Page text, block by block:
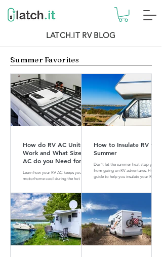
LATCH.IT RV BLOG
Summer Favorites
How do RV AC Units
Work and What Size of
AC do you Need for
your RV?
Learn how your RV AC keeps your
motorhome cool during the hot
How to Insulate RV for
Summer
Don't let the summer heat stop you
from going on RV adventures. Here is a
guide to help you insulate your RV for